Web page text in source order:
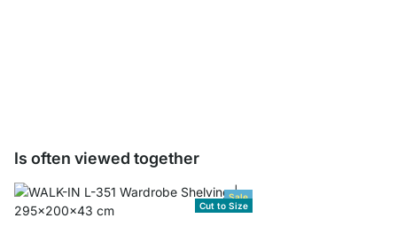
Is often viewed together
Sale
Cut to Size